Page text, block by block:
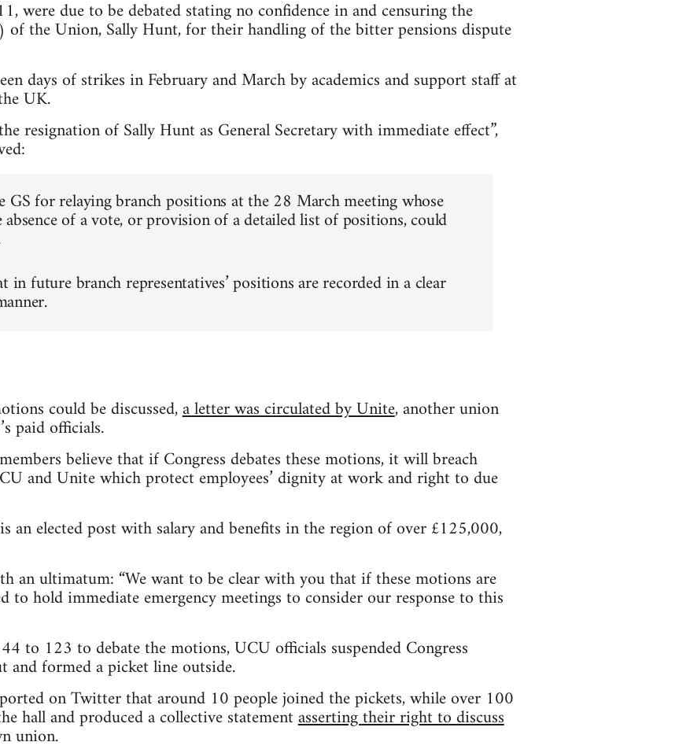
were due to be debated stating no confidence in and censuring the
of the Union, Sally Hunt, for their handling of the bitter pensions dispute
days of strikes in February and March by academics and support staff at
UK.
resignation of Sally Hunt as General Secretary with immediate effect”,
GS for relaying branch positions at the 28 March meeting whose
absence of a vote, or provision of a detailed list of positions, could
in future branch representatives’ positions are recorded in a clear
could be discussed,a letter was circulated by Unite, another union
paid officials.
believe that if Congress debates these motions, it will breach
and Unite which protect employees’ dignity at work and right to due
an elected post with salary and benefits in the region of over £125,000,
an ultimatum: “We want to be clear with you that if these motions are
to hold immediate emergency meetings to consider our response to this
to 123 to debate the motions, UCU officials suspended Congress
and formed a picket line outside.
on Twitter that around 10 people joined the pickets, while over 100
hall and produced a collective statementasserting their right to discuss
union.